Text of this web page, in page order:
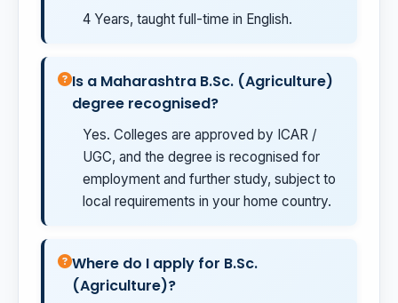
4 Years, taught full-time in English.
Is a Maharashtra B.Sc. (Agriculture)
degree recognised?
Yes. Colleges are approved by ICAR /
UGC, and the degree is recognised for
employment and further study, subject to
local requirements in your home country.
Where do I apply for B.Sc.
(Agriculture)?